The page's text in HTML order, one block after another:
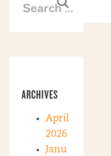
ARCHIVES
April
2026
Janu